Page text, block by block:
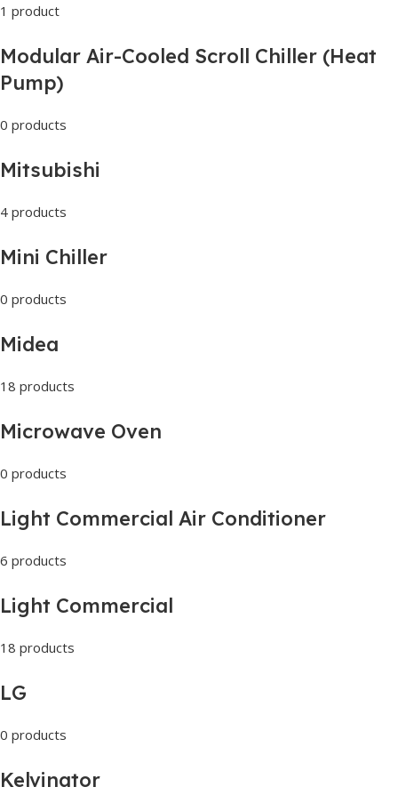
1 product
Modular Air-Cooled Scroll Chiller (Heat
Pump)
0 products
Mitsubishi
4 products
Mini Chiller
0 products
Midea
18 products
Microwave Oven
0 products
Light Commercial Air Conditioner
6 products
Light Commercial
18 products
LG
0 products
Kelvinator